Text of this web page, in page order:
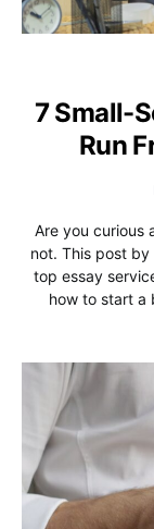
7 Small-
Run
Are you curious
not. This post
top essay
how to start a